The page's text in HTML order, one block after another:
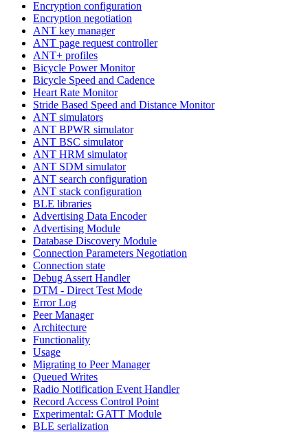
Encryption configuration
Encryption negotiation
ANT key manager
ANT page request controller
ANT+ profiles
Bicycle Power Monitor
Bicycle Speed and Cadence
Heart Rate Monitor
Stride Based Speed and Distance Monitor
ANT simulators
ANT BPWR simulator
ANT BSC simulator
ANT HRM simulator
ANT SDM simulator
ANT search configuration
ANT stack configuration
BLE libraries
Advertising Data Encoder
Advertising Module
Database Discovery Module
Connection Parameters Negotiation
Connection state
Debug Assert Handler
DTM - Direct Test Mode
Error Log
Peer Manager
Architecture
Functionality
Usage
Migrating to Peer Manager
Queued Writes
Radio Notification Event Handler
Record Access Control Point
Experimental: GATT Module
BLE serialization